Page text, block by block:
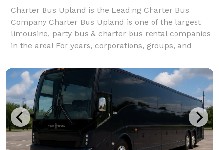
Charter Bus Upland is the Leading Charter Bus
Company Charter Bus Upland is one of the largest
limousine, party bus & charter bus rental companies
in the area! For years, corporations, groups, and
their preferred transportation partner for weddings,